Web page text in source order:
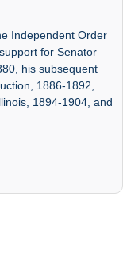
Independent Order
for Senator
his subsequent
1886-1892,
1894-1904, and